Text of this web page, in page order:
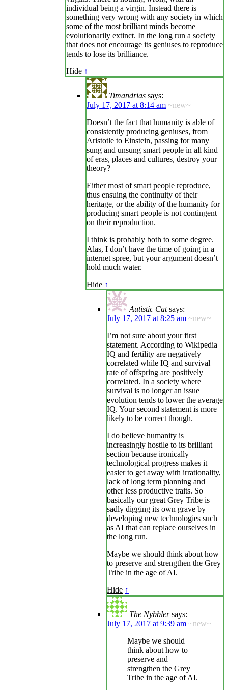
individual being a virgin. Instead there is
something very wrong with any society in which
some of the most brilliant minds become
evolutionarily extinct. In the long run a society
that does not encourage its geniuses to reproduce
tends to lose its brilliance.
Hide ↑
Timandrias says:
July 17, 2017 at 8:14 am ~new~
Doesn’t the fact that humanity is able of
consistently producing geniuses, from
Aristotle to Einstein, passing for many
sung and unsung smart people in all kind
of eras, places and cultures, destroy your
theory?
Either most of smart people reproduce,
thus ensuing the continuity of their
heritage, or the ability of the humanity for
producing smart people is not contingent
on their reproduction.
I think is probably both to some degree.
Alas, I don’t have the time of going in a
internet spree, but your argument doesn’t
hold much water.
Hide ↑
Autistic Cat says:
July 17, 2017 at 8:25 am ~new~
I’m not sure about your first
statement. According to Wikipedia
IQ and fertility are negatively
correlated while IQ and survival
rate of offspring are positively
correlated. In a society where
survival is no longer an issue
evolution tends to lower the average
IQ. Your second statement is more
likely to be correct though.
I do believe humanity is
increasingly hostile to its brilliant
section because ironically
technological progress makes it
easier to get away with irrationality,
lack of long term planning and
other less productive traits. So
basically our great Grey Tribe is
sadly digging its own grave by
developing new technologies such
as AI that can replace ourselves in
the long run.
Maybe we should think about how
to preserve and strengthen the Grey
Tribe in the age of AI.
Hide ↑
The Nybbler says:
July 17, 2017 at 9:39 am ~new~
Maybe we should
think about how to
preserve and
strengthen the Grey
Tribe in the age of AI.